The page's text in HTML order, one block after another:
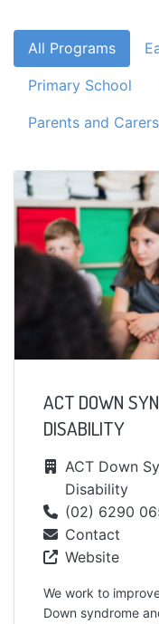
All Programs
Primary School
Parents and Carers
ACT DOWN
DISABILITY
ACT Down
Disability
(02) 6290
Contact
Website
We work to
Down syndrome